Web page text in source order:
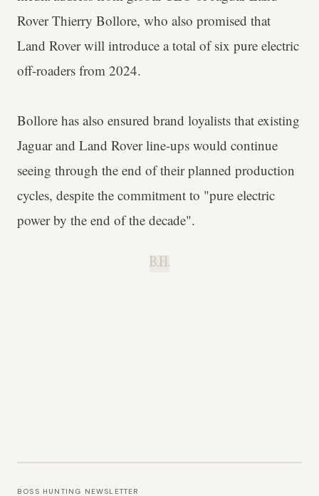
Rover Thierry Bollore, who also promised that
Land Rover will introduce a total of six pure electric
off-roaders from 2024.
Bollore has also ensured brand loyalists that existing
Jaguar and Land Rover line-ups would continue
seeing through the end of their planned production
cycles, despite the commitment to "pure electric
power by the end of the decade".
B.H.
BOSS HUNTING NEWSLETTER